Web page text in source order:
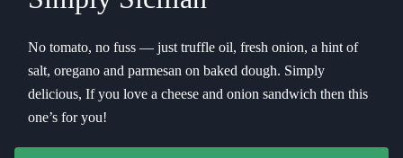
No tomato, no fuss — just truffle oil, fresh onion, a hint of
salt, oregano and parmesan on baked dough. Simply
delicious, If you love a cheese and onion sandwich then this
one’s for you!